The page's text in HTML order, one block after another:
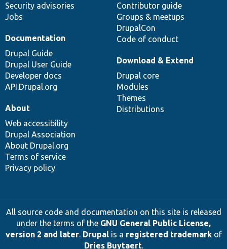
Security advisories
Jobs
Contributor guide
Groups & meetups
DrupalCon
Code of conduct
Documentation
Drupal Guide
Drupal User Guide
Developer docs
API.Drupal.org
Download & Extend
Drupal core
Modules
Themes
Distributions
About
Web accessibility
Drupal Association
About Drupal.org
Terms of service
Privacy policy
All source code and documentation on this site is released
under the terms of the GNU General Public License,
version 2 and later. Drupalis a registered trademarkof
Dries Buytaert.